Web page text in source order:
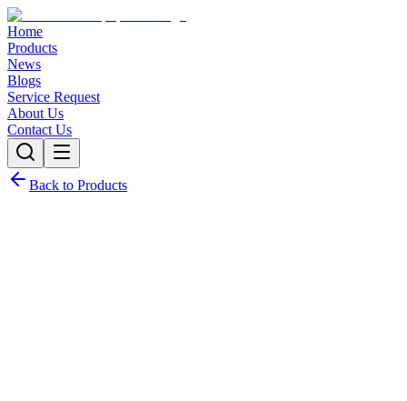
Home
Products
News
Blogs
Service Request
About Us
Contact Us
Back to Products